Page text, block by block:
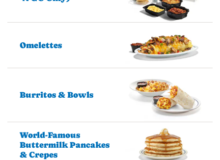
Omelettes
Burritos & Bowls
World-Famous
Buttermilk Pancakes
& Crepes